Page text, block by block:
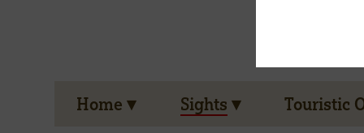
Home Sights Touristic